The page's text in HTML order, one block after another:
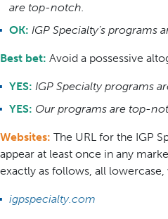
are top-notch.
OK: IGP Specialty’s programs
Best bet: Avoid a possessive
YES: IGP Specialty programs
YES: Our programs are top-
Websites: The URL for the IGP
appear at least once in any
exactly as follows, all
igpspecialty.com